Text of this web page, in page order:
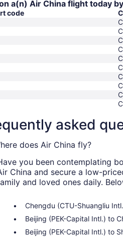
a(n) Air China flight today
code
asked
does Air China fly?
you been contemplating
China and secure a low-
and loved ones daily.
Chengdu (CTU-Shuangliu
Beijing (PEK-Capital Intl.) to
Beijing (PEK-Capital Intl.) to